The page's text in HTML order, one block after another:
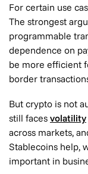
For certain use
The strongest
programmable
dependence on
be more efficient
border
But crypto is not
still faces volatility
across markets,
Stablecoins help,
important in